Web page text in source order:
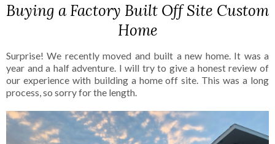
Buying a Factory Built Off Site Custom
Home
Surprise! We recently moved and built a new home. It was a
year and a half adventure. I will try to give a honest review of
our experience with building a home off site. This was a long
process, so sorry for the length.